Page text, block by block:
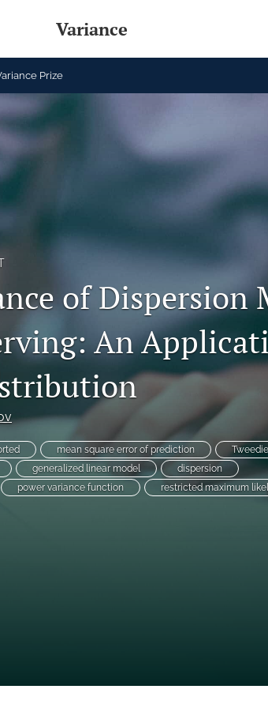
Variance
Prize
of Dispersion
An
mean square error of prediction
Tweedie
generalized linear model
dispersion
power variance function
restricted maximum